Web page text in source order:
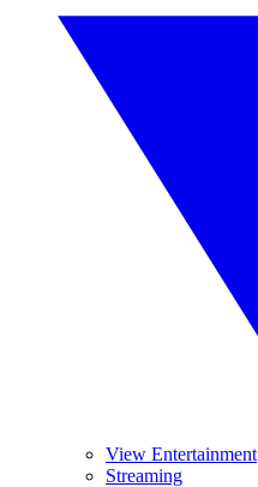
View Entertainment
Streaming